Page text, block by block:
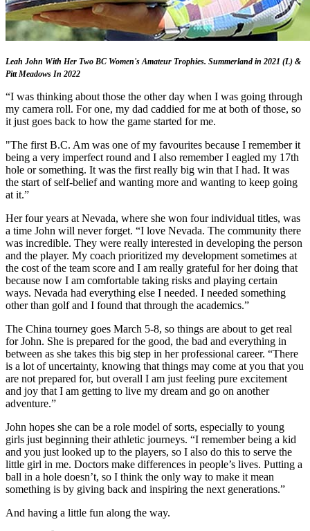
Leah John With Her Two BC Women's Amateur Trophies. Summerland in 2021 (L) &
Pitt Meadows In 2022
“I was thinking about those the other day when I was going through
my camera roll. For one, my dad caddied for me at both of those, so
it just goes back to how the game started for me.
"The first B.C. Am was one of my favourites because I remember it
being a very imperfect round and I also remember I eagled my 17th
hole or something. It was the first really big win that I had. It was
the start of self-belief and wanting more and wanting to keep going
at it.”
Her four years at Nevada, where she won four individual titles, was
a time John will never forget. “I love Nevada. The community there
was incredible. They were really interested in developing the person
and the player. My coach prioritized my development sometimes at
the cost of the team score and I am really grateful for her doing that
because now I am comfortable taking risks and playing certain
ways. Nevada had everything else I needed. I needed something
other than golf and I found that through the academics.”
The China tourney goes March 5-8, so things are about to get real
for John. She is prepared for the good, the bad and everything in
between as she takes this big step in her professional career. “There
is a lot of uncertainty, knowing that things may come at you that you
are not prepared for, but overall I am just feeling pure excitement
and joy that I am getting to live my dream and go on another
adventure.”
John hopes she can be a role model of sorts, especially to young
girls just beginning their athletic journeys. “I remember being a kid
and you just looked up to the players, so I also do this to serve the
little girl in me. Doctors make differences in people’s lives. Putting a
ball in a hole doesn’t, so I think the only way to make it mean
something is by giving back and inspiring the next generations.”
And having a little fun along the way.